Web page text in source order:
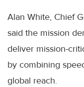
Alan White, Chief
said the mission
deliver mission-
by combining
global reach.